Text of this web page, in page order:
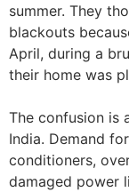
summer. They
blackouts
April, during a
their home was
The confusion is
India. Demand
conditioners,
damaged power